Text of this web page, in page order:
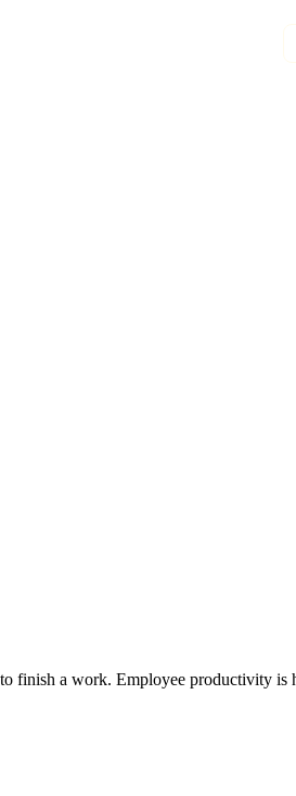
finish a work. Employee productivity is